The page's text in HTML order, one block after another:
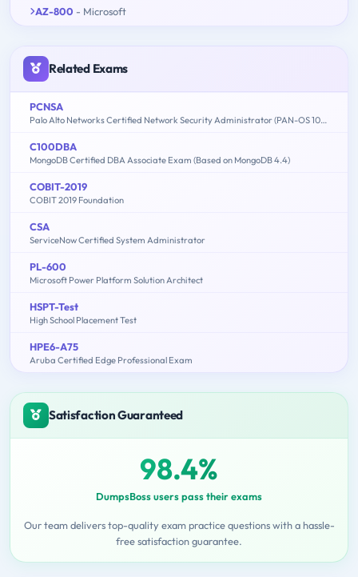
AZ-800 - Microsoft
Related Exams
PCNSA
Palo Alto Networks Certified Network Security Administrator (PAN-OS 10.0)
C100DBA
MongoDB Certified DBA Associate Exam (Based on MongoDB 4.4)
COBIT-2019
COBIT 2019 Foundation
CSA
ServiceNow Certified System Administrator
PL-600
Microsoft Power Platform Solution Architect
HSPT-Test
High School Placement Test
HPE6-A75
Aruba Certified Edge Professional Exam
Satisfaction Guaranteed
98.4%
DumpsBoss users pass their exams
Our team delivers top-quality exam practice questions with a hassle-
free satisfaction guarantee.